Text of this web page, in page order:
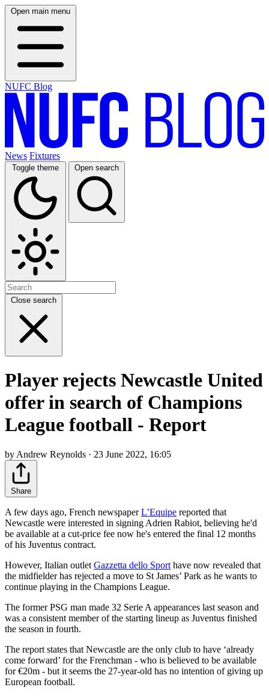
Open main menu
NUFC Blog
News Fixtures
Toggle theme Open search
Close search
Player rejects Newcastle United
offer in search of Champions
League football - Report
by Andrew Reynolds · 23 June 2022, 16:05
Share
A few days ago, French newspaperL’Equipe reported that
Newcastle were interested in signing Adrien Rabiot, believing he'd
be available at a cut-price fee now he's entered the final 12 months
of his Juventus contract.
However, Italian outlet Gazzetta dello Sport have now revealed that
the midfielder has rejected a move to St James’ Park as he wants to
continue playing in the Champions League.
The former PSG man made 32 Serie A appearances last season and
was a consistent member of the starting lineup as Juventus finished
the season in fourth.
The report states that Newcastle are the only club to have ‘already
come forward’ for the Frenchman - who is believed to be available
for €20m - but it seems the 27-year-old has no intention of giving up
European football.